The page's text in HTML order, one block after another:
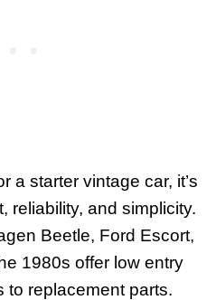
a starter vintage car, it’s
reliability, and simplicity.
Beetle, Ford Escort,
1980s offer low entry
to replacement parts.